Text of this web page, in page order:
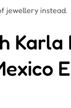
jewellery instead.